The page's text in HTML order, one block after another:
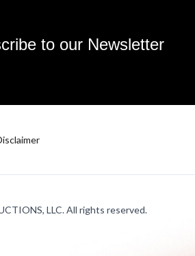
to our Newsletter
LLC. All rights reserved.